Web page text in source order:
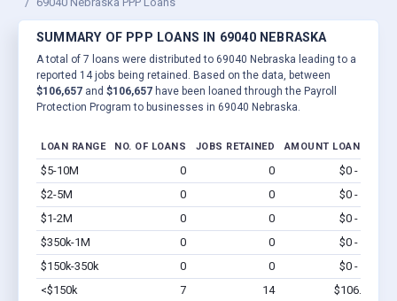
SUMMARY OF PPP LOANS IN 69040 NEBRASKA
A total of 7 loans were distributed to 69040 Nebraska leading to a
reported 14 jobs being retained. Based on the data, between
$106,657 and $106,657 have been loaned through the Payroll
Protection Program to businesses in 69040 Nebraska.
LOAN RANGE NO. OF LOANS JOBS RETAINED AMOUNT LOANED
$5-10M 0 0 $0 - $0
$2-5M
0 0 $0 - $0
$1-2M
0 0 $0 - $0
$350k-1M
0 0 $0 - $0
$150k-350k
0 0 $0 - $0
<$150k
7 14 $106.7k